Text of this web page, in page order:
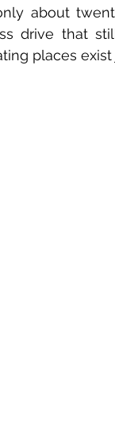
about
drive that
places